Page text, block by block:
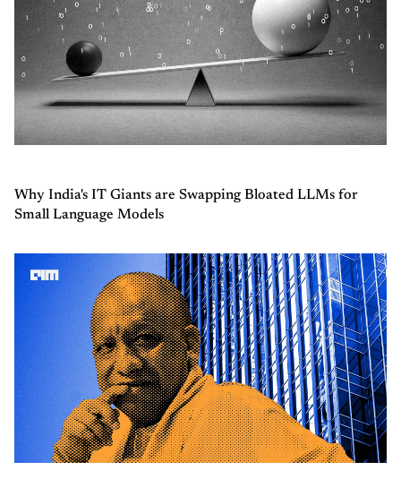
Why India's IT Giants are Swapping Bloated LLMs for
Small Language Models